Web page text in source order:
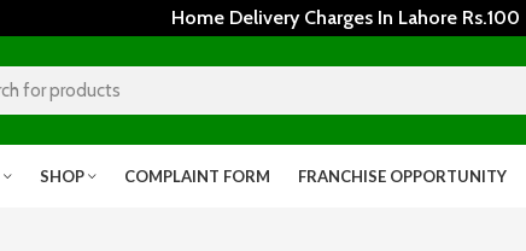
Home Delivery Charges In Lahore
SHOP COMPLAINT FORM FRANCHISE OPPORTUNITY